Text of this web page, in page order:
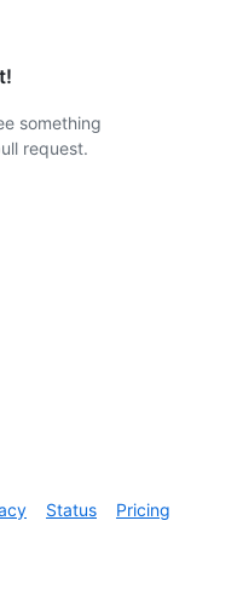
something
request.
Status
Pricing